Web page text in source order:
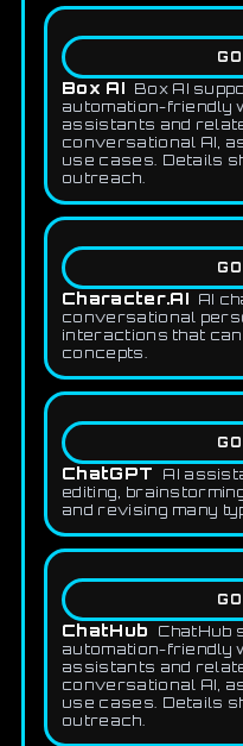
Box AI
Box AI
automation-
assistants and
conversational AI,
use cases. Details
outreach.
Character.AI
AI
conversational
interactions that
concepts.
ChatGPT
AI
editing,
and revising many
ChatHub
ChatHub
automation-friendly
assistants and
conversational AI,
use cases. Details
outreach.